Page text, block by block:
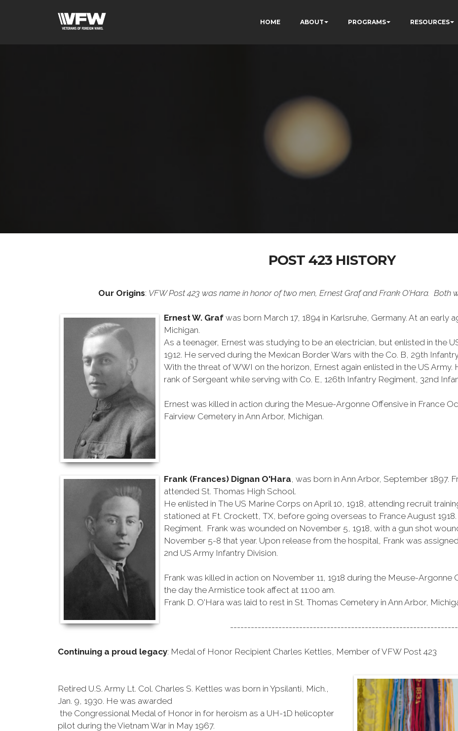
HOME ABOUT PROGRAMS RESOURCES
POST 423 HISTORY
Our Origins: VFW Post 423 was name in honor of two men, Ernest Graf and Frank O'Hara. Both
Ernest W. Graf was born March 17, 1894 in Karlsruhe, Germany. At an early
Michigan.
As a teenager, Ernest was studying to be an electrician, but enlisted in the
1912. He served during the Mexican Border Wars with the Co. B, 29th
With the threat of WWI on the horizon, Ernest again enlisted in the US
rank of Sergeant while serving with Co. E, 126th Infantry Regiment, 32nd
Ernest was killed in action during the Mesue-Argonne Offensive in France
Fairview Cemetery in Ann Arbor, Michigan.
Frank (Frances) Dignan O'Hara, was born in Ann Arbor, September 1897.
attended St. Thomas High School.
He enlisted in The US Marine Corps on April 10, 1918, attending recruit
stationed at Ft. Crockett, TX, before going overseas to France August
Regiment. Frank was wounded on November 5, 1918, with a gun shot
November 5-8 that year. Upon release from the hospital, Frank was
2nd US Army Infantry Division.
Frank was killed in action on November 11, 1918 during the Meuse-
the day the Armistice took affect at 11:00 am.
Frank D. O'Hara was laid to rest in St. Thomas Cemetery in Ann Arbor,
Continuing a proud legacy: Medal of Honor Recipient Charles Kettles, Member of VFW Post 423
Retired U.S. Army Lt. Col. Charles S. Kettles was born in Ypsilanti, Mich.,
Jan. 9, 1930. He was awarded
the Congressional Medal of Honor in for heroism as a UH-1D helicopter
pilot during the Vietnam War in May 1967.